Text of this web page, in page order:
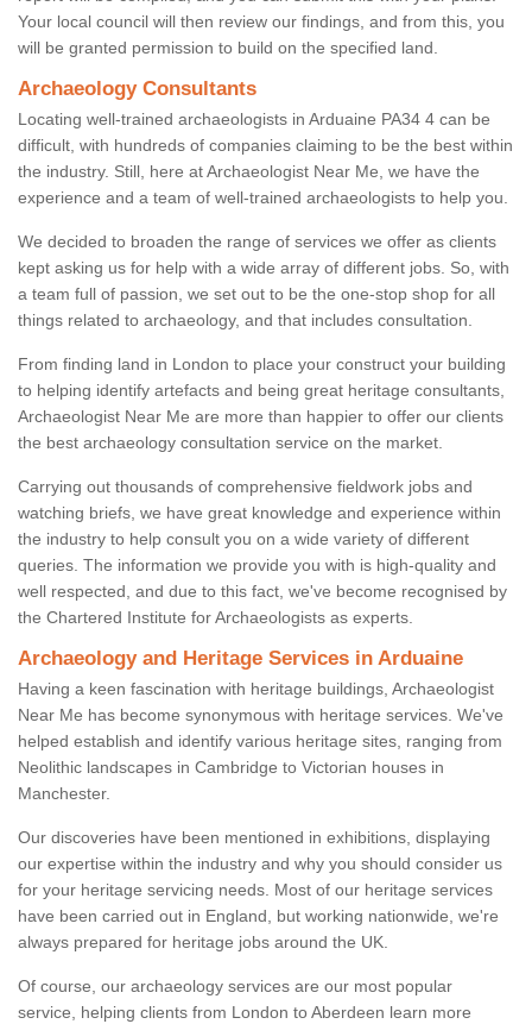
Your local council will then review our findings, and from this, you
will be granted permission to build on the specified land.
Archaeology Consultants
Locating well-trained archaeologists in Arduaine PA34 4 can be
difficult, with hundreds of companies claiming to be the best within
the industry. Still, here at Archaeologist Near Me, we have the
experience and a team of well-trained archaeologists to help you.
We decided to broaden the range of services we offer as clients
kept asking us for help with a wide array of different jobs. So, with
a team full of passion, we set out to be the one-stop shop for all
things related to archaeology, and that includes consultation.
From finding land in London to place your construct your building
to helping identify artefacts and being great heritage consultants,
Archaeologist Near Me are more than happier to offer our clients
the best archaeology consultation service on the market.
Carrying out thousands of comprehensive fieldwork jobs and
watching briefs, we have great knowledge and experience within
the industry to help consult you on a wide variety of different
queries. The information we provide you with is high-quality and
well respected, and due to this fact, we've become recognised by
the Chartered Institute for Archaeologists as experts.
Archaeology and Heritage Services in Arduaine
Having a keen fascination with heritage buildings, Archaeologist
Near Me has become synonymous with heritage services. We've
helped establish and identify various heritage sites, ranging from
Neolithic landscapes in Cambridge to Victorian houses in
Manchester.
Our discoveries have been mentioned in exhibitions, displaying
our expertise within the industry and why you should consider us
for your heritage servicing needs. Most of our heritage services
have been carried out in England, but working nationwide, we're
always prepared for heritage jobs around the UK.
Of course, our archaeology services are our most popular
service, helping clients from London to Aberdeen learn more